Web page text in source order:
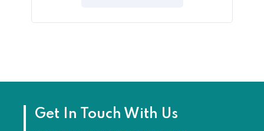
Get In Touch With Us